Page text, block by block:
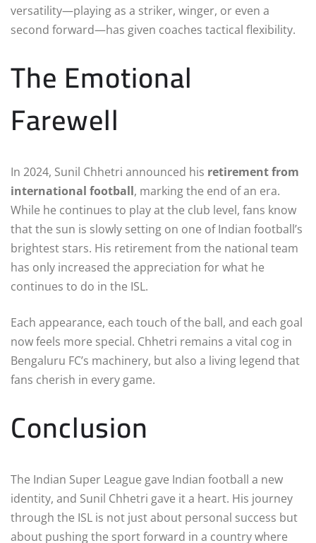
versatility—playing as a striker, winger, or even a
second forward—has given coaches tactical flexibility.
The Emotional
Farewell
In 2024, Sunil Chhetri announced his retirement from
international football, marking the end of an era.
While he continues to play at the club level, fans know
that the sun is slowly setting on one of Indian football’s
brightest stars. His retirement from the national team
has only increased the appreciation for what he
continues to do in the ISL.
Each appearance, each touch of the ball, and each goal
now feels more special. Chhetri remains a vital cog in
Bengaluru FC’s machinery, but also a living legend that
fans cherish in every game.
Conclusion
The Indian Super League gave Indian football a new
identity, and Sunil Chhetri gave it a heart. His journey
through the ISL is not just about personal success but
about pushing the sport forward in a country where